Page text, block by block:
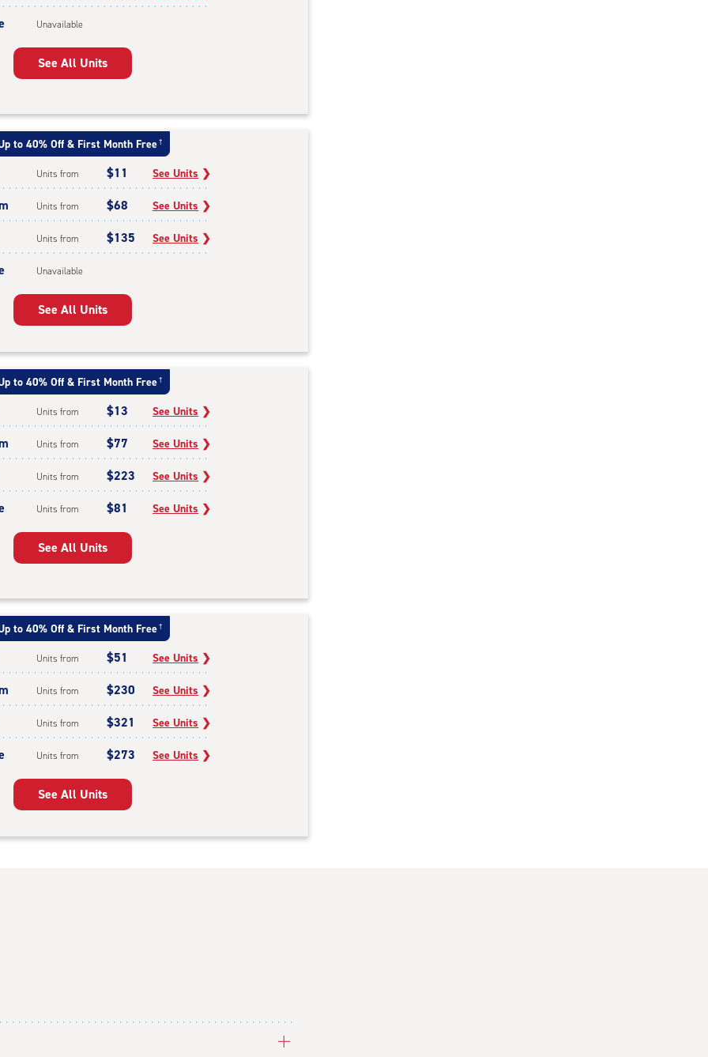
Unavailable
See All Units
to 40% Off & First Month Free †
Units from $11 See Units ❯
Units from $68 See Units ❯
Units from $135 See Units ❯
Unavailable
See All Units
to 40% Off & First Month Free †
Units from $13 See Units ❯
Units from $77 See Units ❯
Units from $223 See Units ❯
Units from $81 See Units ❯
See All Units
to 40% Off & First Month Free †
Units from $51 See Units ❯
Units from $230 See Units ❯
Units from $321 See Units ❯
Units from $273 See Units ❯
See All Units